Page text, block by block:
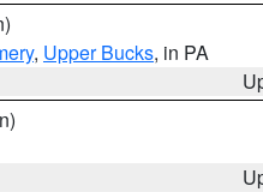
, Upper Bucks, in PA